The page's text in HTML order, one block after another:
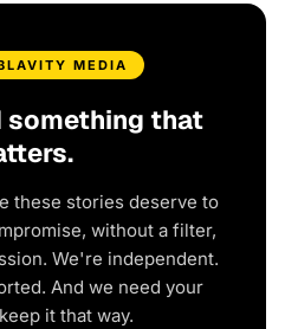
MEDIA
something that
these stories deserve to
without a filter,
We're independent.
And we need your
it that way.